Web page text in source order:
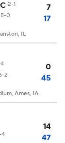
2-1 7
5-0 17
IL
0
2 45
Ames, IA
14
4 47